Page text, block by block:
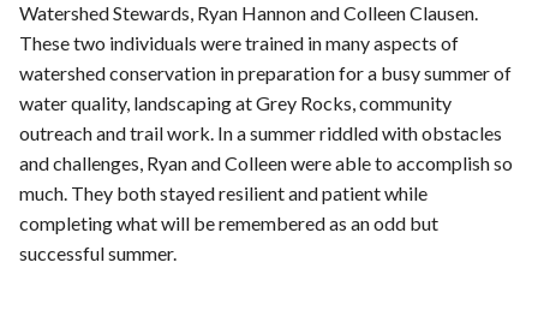
Watershed Stewards, Ryan Hannon and Colleen Clausen.
These two individuals were trained in many aspects of
watershed conservation in preparation for a busy summer of
water quality, landscaping at Grey Rocks, community
outreach and trail work. In a summer riddled with obstacles
and challenges, Ryan and Colleen were able to accomplish so
much. They both stayed resilient and patient while
completing what will be remembered as an odd but
successful summer.